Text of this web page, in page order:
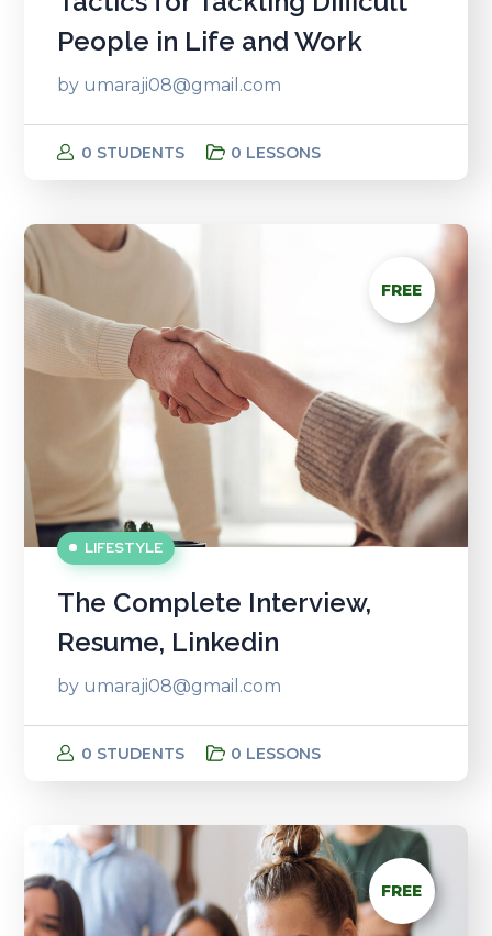
People in Life and Work
by umaraji08@gmail.com
0 STUDENTS 0 LESSONS
FREE
LIFESTYLE
The Complete Interview,
Resume, Linkedin
by umaraji08@gmail.com
0 STUDENTS 0 LESSONS
FREE